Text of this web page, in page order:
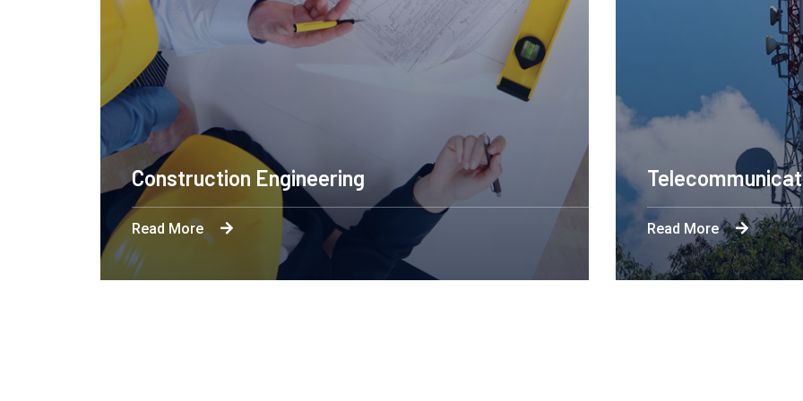
Apartment Complex
Read More
Engineering
Read More